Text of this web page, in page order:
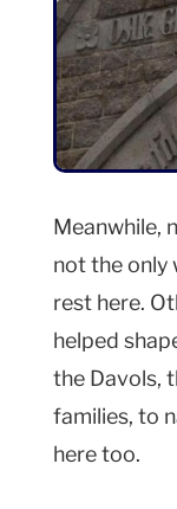
Meanwhile,
not the only
rest here.
helped
the Davols,
families, to
here too.